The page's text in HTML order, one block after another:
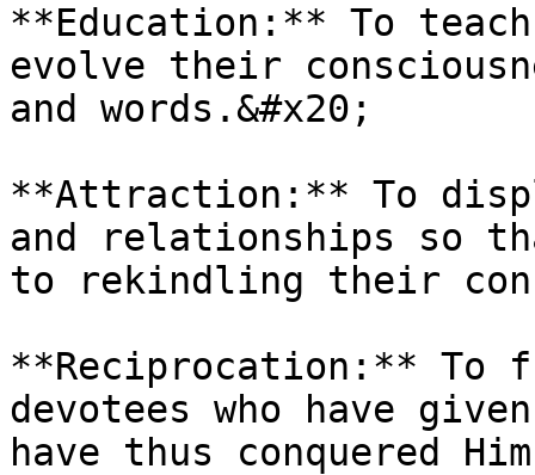
**Education:** To
evolve their
and words.&#x20;
**Attraction:** To
and relationships so
to rekindling their
**Reciprocation:**
devotees who have
have thus conquered